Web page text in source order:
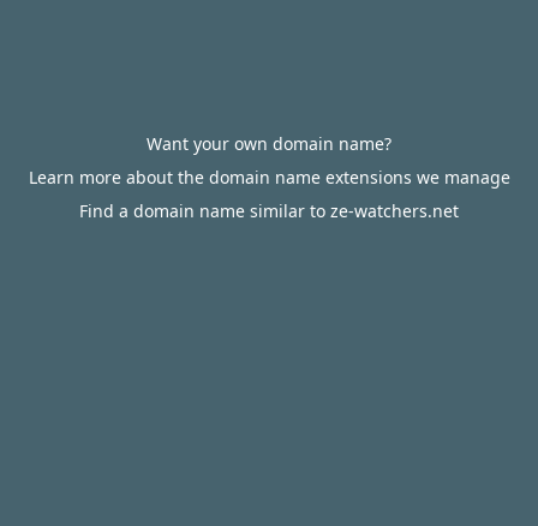
Want your own domain name?
Learn more about the domain name extensions we manage
Find a domain name similar to ze-watchers.net